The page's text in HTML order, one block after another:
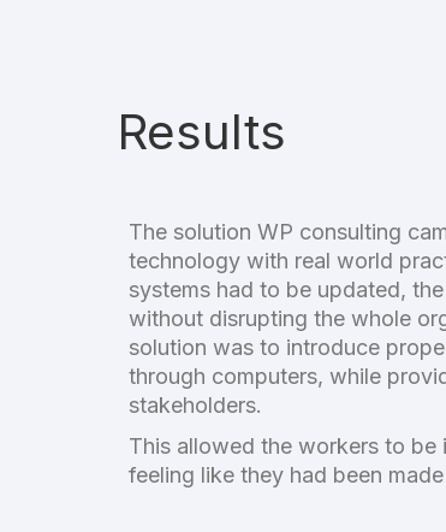
Results
The solution WP consulting
technology with real world
systems had to be updated,
without disrupting the whole
solution was to introduce
through computers, while
stakeholders.
This allowed the workers to
feeling like they had been